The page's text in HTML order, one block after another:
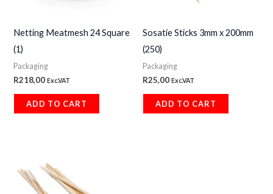
Netting Meatmesh 24 Square
(1)
Packaging
R218,00 Exc.VAT
ADD TO CART
Sosatie Sticks 3mm x 200mm
(250)
Packaging
R25,00 Exc.VAT
ADD TO CART